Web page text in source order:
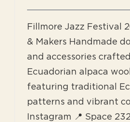
Fillmore Jazz Festival
& Makers Handmade
and accessories
Ecuadorian alpaca
featuring traditional
patterns and vibrant
Instagram 📍 Space